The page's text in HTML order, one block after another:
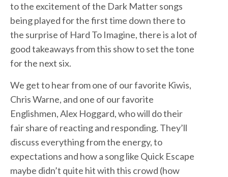
to the excitement of the Dark Matter songs
being played for the first time down there to
the surprise of Hard To Imagine, there is a lot of
good takeaways from this show to set the tone
for the next six.
We get to hear from one of our favorite Kiwis,
Chris Warne, and one of our favorite
Englishmen, Alex Hoggard, who will do their
fair share of reacting and responding. They’ll
discuss everything from the energy, to
expectations and how a song like Quick Escape
maybe didn’t quite hit with this crowd (how